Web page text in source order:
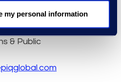
my personal information
of
& Public